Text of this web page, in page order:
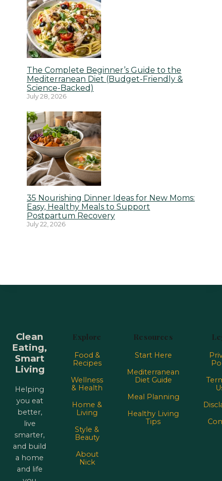
The Complete Beginner’s Guide to the
Mediterranean Diet (Budget-Friendly &
Science-Backed)
July 28, 2026
35 Nourishing Dinner Ideas for New Moms:
Easy, Healthy Meals to Support
Postpartum Recovery
July 22, 2026
Clean
Eating,
Smart
Living
Helping
you eat
better,
live
smarter,
and build
a home
and life
Explore
Food &
Recipes
Wellness
& Health
Home &
Living
Style &
Beauty
About
Nick
Resources
Start Here
Mediterranean
Diet Guide
Meal Planning
Healthy Living
Tips